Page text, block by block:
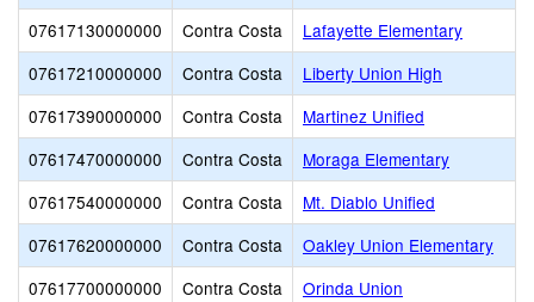
07617130000000
Contra Costa
Lafayette Elementary
07617210000000
Contra Costa
Liberty Union High
07617390000000
Contra Costa
Martinez Unified
07617470000000
Contra Costa
Moraga Elementary
07617540000000
Contra Costa
Mt. Diablo Unified
07617620000000
Contra Costa
Oakley Union Elementary
07617700000000
Contra Costa
Orinda Union